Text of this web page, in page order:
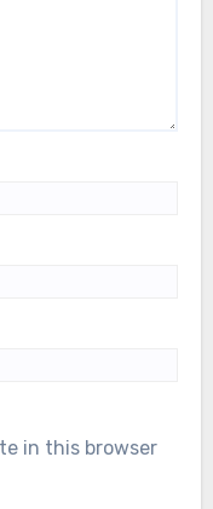
in this browser